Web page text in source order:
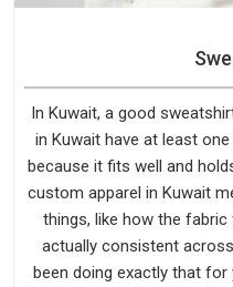
In Kuwait, a good
in Kuwait have at least
because it fits well and
custom apparel in Kuwait
things, like how the
actually consistent
been doing exactly that for